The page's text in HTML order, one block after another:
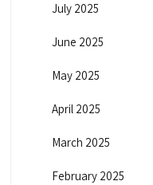
July 2025
June 2025
May 2025
April 2025
March 2025
February 2025